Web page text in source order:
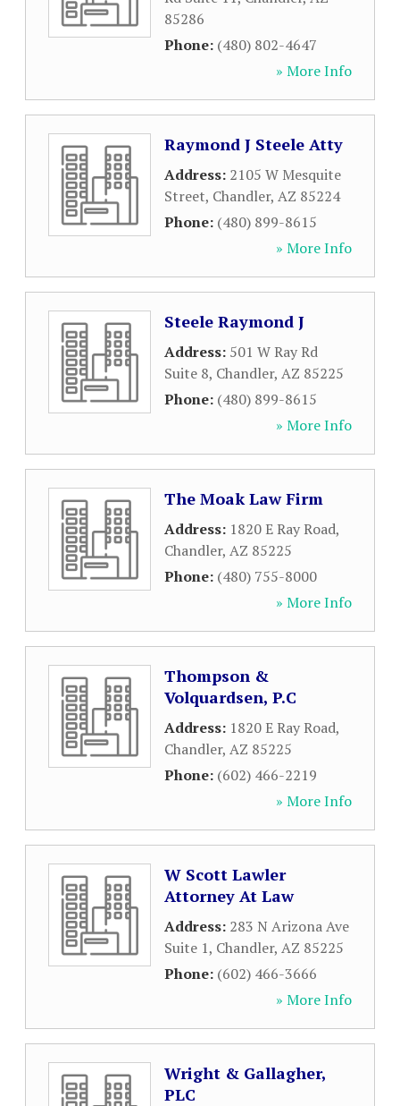
85286
Phone: (480) 802-4647
» More Info
Raymond J Steele Atty
Address: 2105 W Mesquite
Street, Chandler, AZ 85224
Phone: (480) 899-8615
» More Info
Steele Raymond J
Address: 501 W Ray Rd
Suite 8, Chandler, AZ 85225
Phone: (480) 899-8615
» More Info
The Moak Law Firm
Address: 1820 E Ray Road,
Chandler, AZ 85225
Phone: (480) 755-8000
» More Info
Thompson &
Volquardsen, P.C
Address: 1820 E Ray Road,
Chandler, AZ 85225
Phone: (602) 466-2219
» More Info
W Scott Lawler
Attorney At Law
Address: 283 N Arizona Ave
Suite 1, Chandler, AZ 85225
Phone: (602) 466-3666
» More Info
Wright & Gallagher,
PLC